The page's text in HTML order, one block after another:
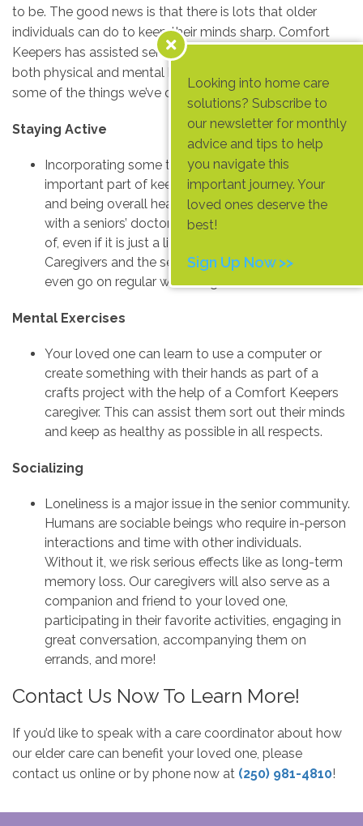
to be. The good news is that there is lots that older
individuals can do to keep their minds sharp. Comfort
Keepers has assisted seniors in many ways, focusing on
both physical and mental health. Let’s take a look at
some of the things we’ve discovered along the way.
Staying Active
Incorporating some type of physical activity is an
important part of keeping seniors bones strong
and being overall healthy. Caregivers can consult
with a seniors’ doctor to see what they are capable
of, even if it is just a little movement each day.
Caregivers and the senior they are caring for can
even go on regular walks together.
Mental Exercises
Your loved one can learn to use a computer or
create something with their hands as part of a
crafts project with the help of a Comfort Keepers
caregiver. This can assist them sort out their minds
and keep as healthy as possible in all respects.
Socializing
Loneliness is a major issue in the senior community.
Humans are sociable beings who require in-person
interactions and time with other individuals.
Without it, we risk serious effects like as long-term
memory loss. Our caregivers will also serve as a
companion and friend to your loved one,
participating in their favorite activities, engaging in
great conversation, accompanying them on
errands, and more!
Contact Us Now To Learn More!
If you’d like to speak with a care coordinator about how
our elder care can benefit your loved one, please
contact us online or by phone now at (250) 981-4810!
Looking into home care
solutions? Subscribe to
our newsletter for monthly
advice and tips to help
you navigate this
important journey. Your
loved ones deserve the
best!
Sign Up Now >>